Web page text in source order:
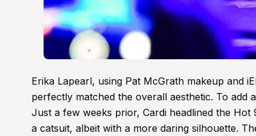
Erika Lapearl, using Pat McGrath makeup and
perfectly matched the overall aesthetic. To add
Just a few weeks prior, Cardi headlined the
a catsuit, albeit with a more daring silhouette.